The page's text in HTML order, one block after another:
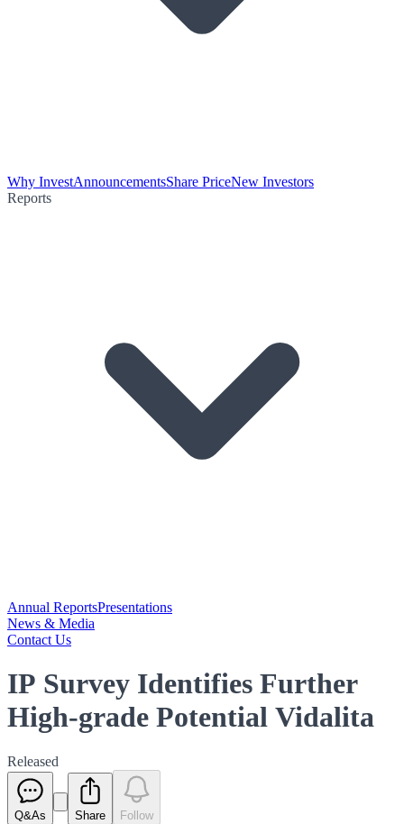
Why InvestAnnouncementsShare PriceNew Investors
Reports
Annual ReportsPresentations
News & Media
Contact Us
IP Survey Identifies Further
High-grade Potential Vidalita
Released
Q&As Share Follow